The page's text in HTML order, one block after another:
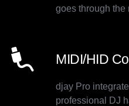
goes through the
MIDI/HID
djay Pro
professional DJ